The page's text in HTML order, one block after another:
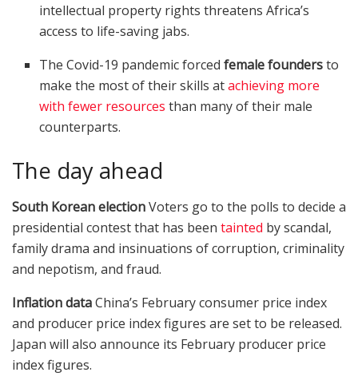
intellectual property rights threatens Africa’s
access to life-saving jabs.
The Covid-19 pandemic forcedfemale foundersto
make the most of their skills atachieving more
with fewer resources than many of their male
counterparts.
The day ahead
South Korean electionVoters go to the polls to decide a
presidential contest that has been tainted by scandal,
family drama and insinuations of corruption, criminality
and nepotism, and fraud.
Inflation dataChina’s February consumer price index
and producer price index figures are set to be released.
Japan will also announce its February producer price
index figures.